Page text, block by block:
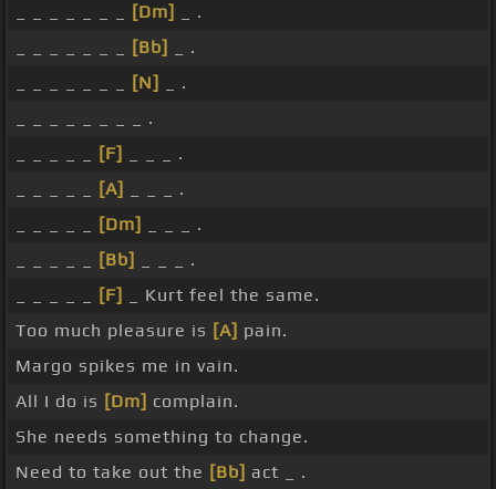
[Dm]
_ .
[Bb]
_ .
[N]
_ .
_ _ _ _ _ _ _ _ .
[F]
_ _ _ .
[A]
_ _ _ .
[Dm]
_ _ _ .
[Bb]
_ _ _ .
[F]
_ Kurt feel the same.
Too much pleasure is [A] pain.
Margo spikes me in vain.
All I do is [Dm] complain.
She needs something to change.
Need to take out the [Bb] act _ .